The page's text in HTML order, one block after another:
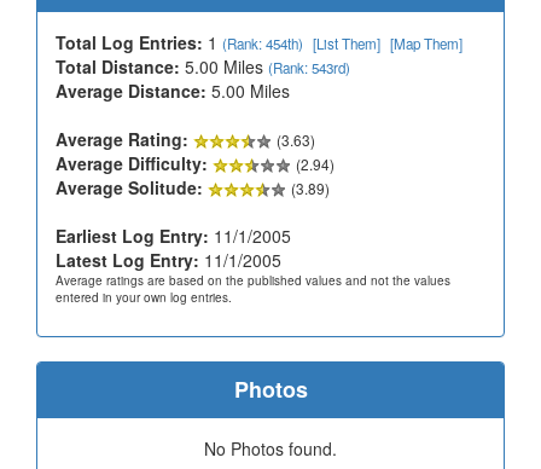
Total Log Entries: 1 (Rank: 454th) [List Them] [Map Them]
Total Distance: 5.00 Miles (Rank: 543rd)
Average Distance: 5.00 Miles
Average Rating:
(3.63)
Average Difficulty: (2.94)
Average Solitude: (3.89)
Earliest Log Entry: 11/1/2005
Latest Log Entry: 11/1/2005
Average ratings are based on the published values and not the values
entered in your own log entries.
Photos
No Photos found.